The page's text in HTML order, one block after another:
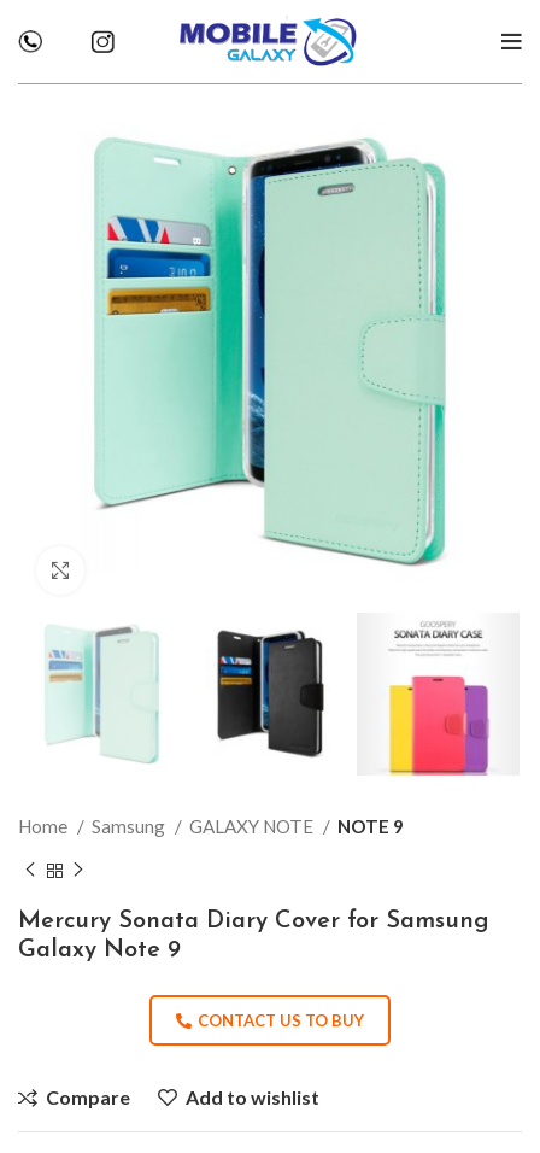
Home Samsung GALAXY NOTE NOTE 9
Mercury Sonata Diary Cover for Samsung
Galaxy Note 9
CONTACT US TO BUY
Compare Add to wishlist